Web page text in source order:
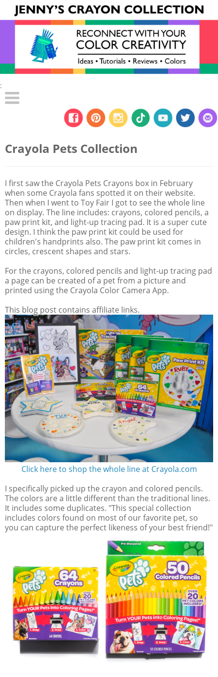
:
Crayola Pets Collection
I first saw the Crayola Pets Crayons box in February
when some Crayola fans spotted it on their website.
Then when I went to Toy Fair I got to see the whole line
on display. The line includes: crayons, colored pencils, a
paw print kit, and light-up tracing pad. It is a super cute
design. I think the paw print kit could be used for
children's handprints also. The paw print kit comes in
circles, crescent shapes and stars.
For the crayons, colored pencils and light-up tracing pad
a page can be created of a pet from a picture and
printed using the Crayola Color Camera App.
This blog post contains affiliate links.
Click here to shop the whole line at Crayola.com
I specifically picked up the crayon and colored pencils.
The colors are a little different than the traditional lines.
It includes some duplicates. "This special collection
includes colors found on most of our favorite pet, so
you can capture the perfect likeness of your best friend!"